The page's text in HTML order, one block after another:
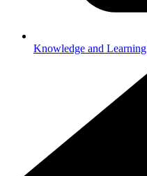
Knowledge and Learning